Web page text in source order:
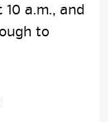
a.m., and
to